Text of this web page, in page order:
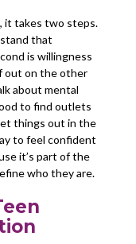
it takes two steps.
that
is willingness
out on the other
about mental
to find outlets
things out in the
to feel confident
it’s part of the
who they are.